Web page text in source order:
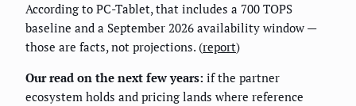
According to PC-Tablet, that includes a 700 TOPS
baseline and a September 2026 availability window —
those are facts, not projections. (report)
Our read on the next few years: if the partner
ecosystem holds and pricing lands where reference